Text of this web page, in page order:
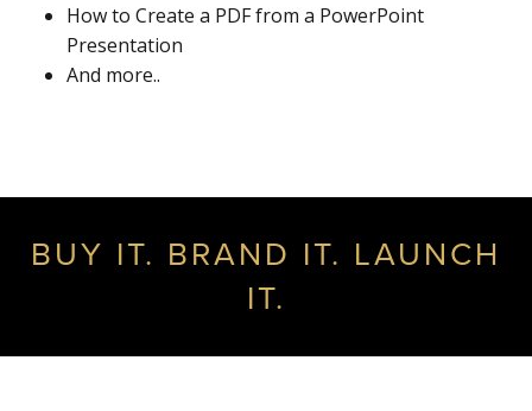
How to Create a PDF from a PowerPoint
Presentation
And more..
BUY IT. BRAND IT. LAUNCH
IT.